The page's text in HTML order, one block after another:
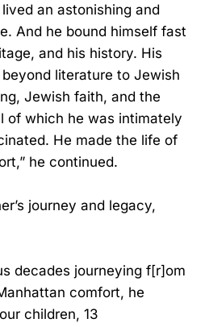
an astonishing and
And he bound himself fast
and his history. His
literature to Jewish
Jewish faith, and the
of which he was intimately
He made the life of
he continued.
journey and legacy,
decades journeying f[r]om
comfort, he
children, 13